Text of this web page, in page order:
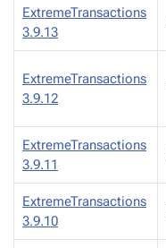
ExtremeTransactions
3.9.13
ExtremeTransactions
3.9.12
ExtremeTransactions
3.9.11
ExtremeTransactions
3.9.10